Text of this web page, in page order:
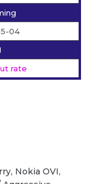
04
rate
Nokia OVI,